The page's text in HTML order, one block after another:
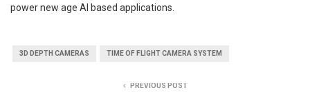
power new age AI based applications.
3D DEPTH CAMERAS TIME OF FLIGHT CAMERA SYSTEM
PREVIOUS POST